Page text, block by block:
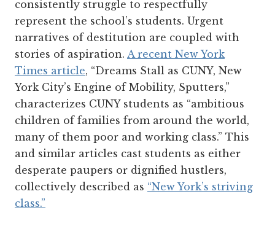
consistently struggle to respectfully
represent the school’s students. Urgent
narratives of destitution are coupled with
stories of aspiration. A recent New York
Times article, “Dreams Stall as CUNY, New
York City’s Engine of Mobility, Sputters,”
characterizes CUNY students as “ambitious
children of families from around the world,
many of them poor and working class.” This
and similar articles cast students as either
desperate paupers or dignified hustlers,
collectively described as “New York’s striving
class.”